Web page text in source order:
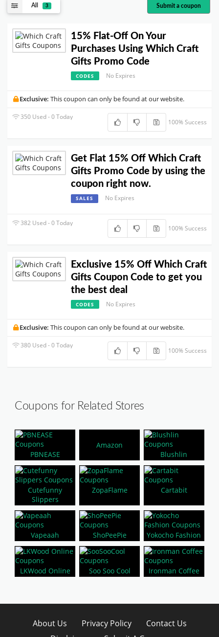
All 3 Submit a coupon
15% Flat-Off On Your
Purchases Using Which Craft
Gifts Promo Code
CODES No Expires
Exclusive: This coupon can only be found at our website.
350 Used - 0 Today
100% Success
Get Flat 15% Off Which Craft
Gifts Promo Code by using the
coupon right now.
SALES No Expires
382 Used - 0 Today
100% Success
Exclusive 15% Off Which Craft
Gifts Coupon Code to get you
the best deal
CODES No Expires
Exclusive: This coupon can only be found at our website.
380 Used - 0 Today
100% Success
Coupons for Related Stores
PBNEASE
Amazon
Blushlin
Cutefunny
Slippers
ZopaFlame Cartabit
Vapeaah ShoPeePie Yokocho Fashion
LKWood Online Soo Soo Cool Ironman Coffee
About Us Privacy Policy
Contact Us